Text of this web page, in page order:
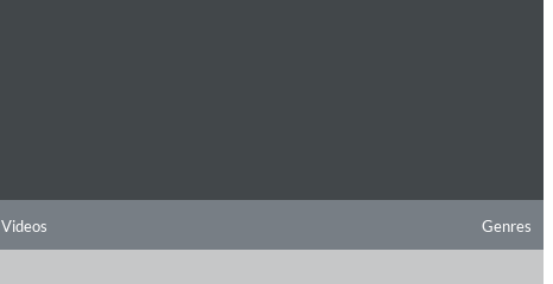
Videos Genres